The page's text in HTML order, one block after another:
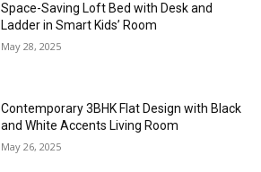
Space-Saving Loft Bed with Desk and
Ladder in Smart Kids’ Room
May 28, 2025
Contemporary 3BHK Flat Design with Black
and White Accents Living Room
May 26, 2025